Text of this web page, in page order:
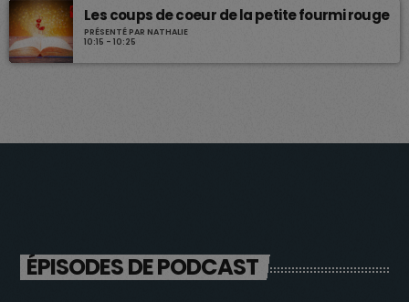
Les coups de coeur de la petite fourmi rouge
PRÉSENTÉ PAR NATHALIE
10:15 - 10:25
ÉPISODES DE PODCAST